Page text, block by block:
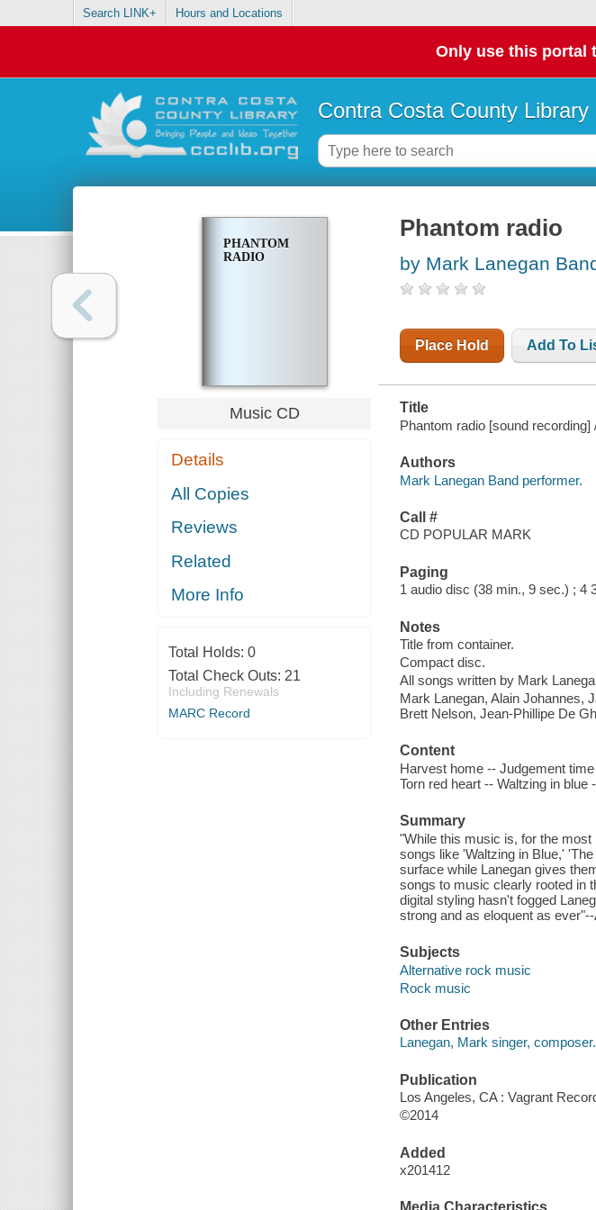
Search LINK+ Hours and Locations
Only use this portal
Contra Costa County Library
PHANTOM
RADIO
Music CD
Details
All Copies
Reviews
Related
More Info
Total Holds: 0
Total Check Outs: 21
Including Renewals
MARC Record
Phantom radio
by Mark Lanegan
Place Hold Add To
Title
Phantom radio [sound recording]
Authors
Mark Lanegan Band performer.
Call #
CD POPULAR MARK
Paging
1 audio disc (38 min., 9 sec.) ; 4
Notes
Title from container.
Compact disc.
All songs written by Mark
Mark Lanegan, Alain Johannes,
Brett Nelson, Jean-Phillipe De
Content
Harvest home -- Judgement
Torn red heart -- Waltzing in blue
Summary
"While this music is, for the
songs like 'Waltzing in Blue,'
surface while Lanegan gives
songs to music clearly rooted in
digital styling hasn't fogged
strong and as eloquent as
Subjects
Alternative rock music
Rock music
Other Entries
Lanegan, Mark singer, composer.
Publication
Los Angeles, CA : Vagrant
©2014
Added
x201412